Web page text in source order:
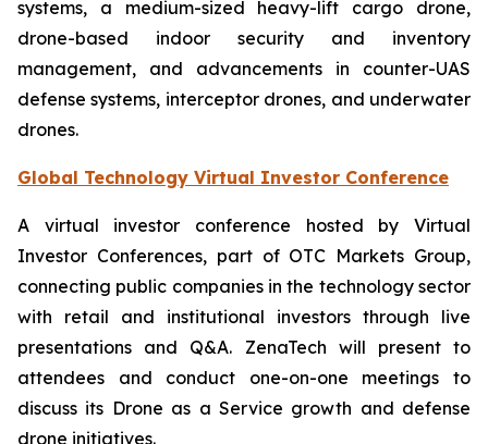
systems, a medium-sized heavy-lift cargo drone,
drone-based indoor security and inventory
management, and advancements in counter-UAS
defense systems, interceptor drones, and underwater
drones.
Global Technology Virtual Investor Conference
A virtual investor conference hosted by Virtual
Investor Conferences, part of OTC Markets Group,
connecting public companies in the technology sector
with retail and institutional investors through live
presentations and Q&A. ZenaTech will present to
attendees and conduct one-on-one meetings to
discuss its Drone as a Service growth and defense
drone initiatives.